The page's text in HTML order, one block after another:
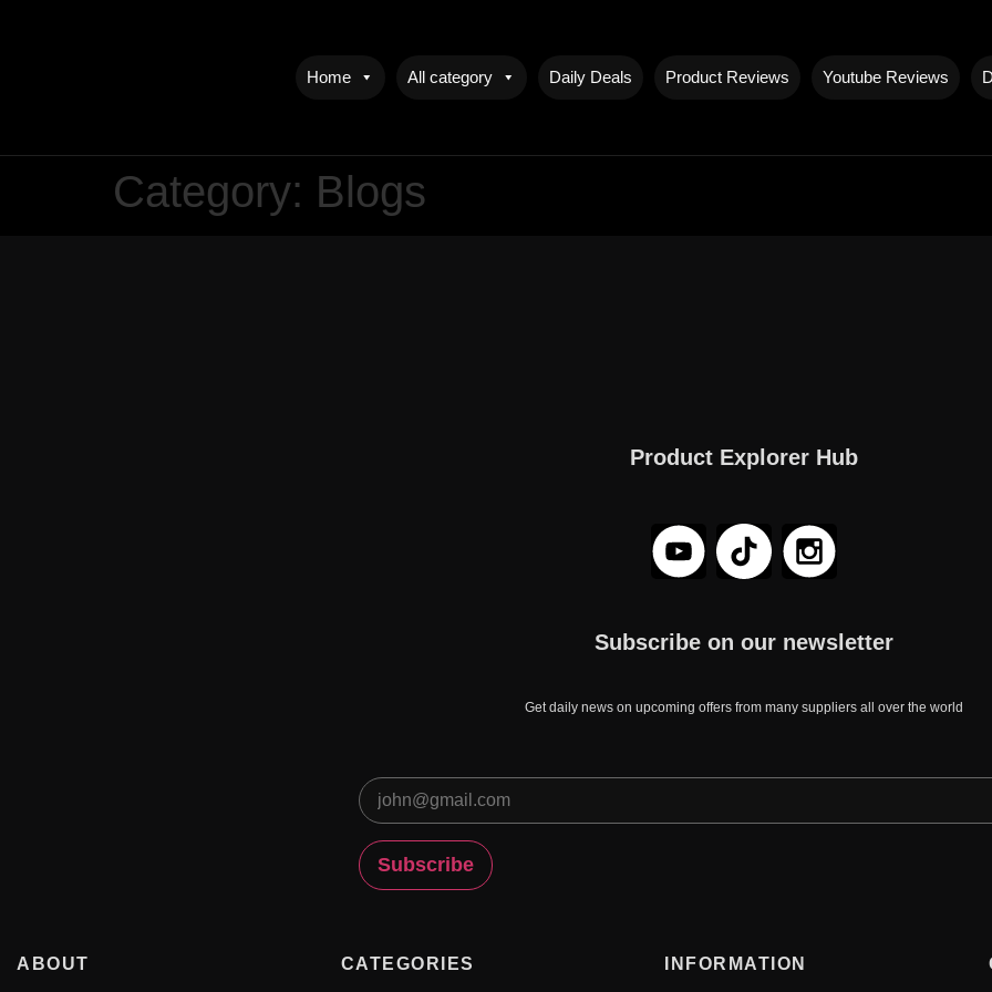
Home All category Daily Deals Product Reviews Youtube Reviews
Category: Blogs
Product Explorer Hub
Subscribe on our newsletter
Get daily news on upcoming offers from many suppliers all over the world
ABOUT CATEGORIES INFORMATION